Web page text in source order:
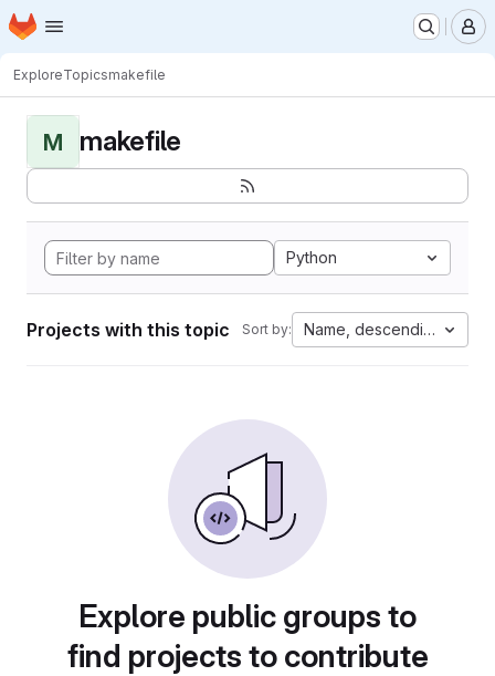
Skip to main content
Homepage
ExploreTopicsmakefile
M makefile
Python
Projects with this topic Sort by: Name, descending
Explore public groups to
find projects to contribute